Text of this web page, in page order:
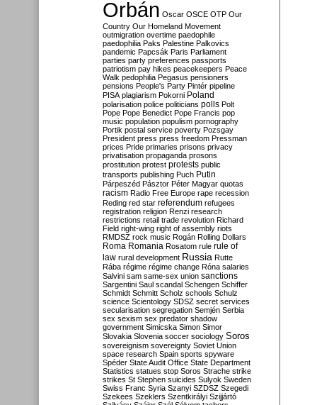
Orbán Oscar OSCE OTP Our
Country Our Homeland Movement
outmigration overtime paedophile
paedophilia Paks Palestine Palkovics
pandemic Papcsák Paris Parliament
parties party preferences passports
patriotism pay hikes peacekeepers Peace
Walk pedophilia Pegasus pensioners
pensions People's Party Pintér pipeline
PISA plagiarism Pokorni Poland
polarisation police politicians polls Polt
Pope Pope Benedict Pope Francis pop
music population populism pornography
Portik postal service poverty Pozsgay
President press press freedom Pressman
prices Pride primaries prisons privacy
privatisation propaganda prosons
prostitution protest protests public
transports publishing Puch Putin
Párpeszéd Pásztor Péter Magyar quotas
racism Radio Free Europe rape recession
Reding red star referendum refugees
registration religion Renzi research
restrictions retail trade revolution Richard
Field right-wing right of assembly riots
RMDSZ rock music Rogán Rolling Dollars
Roma Romania Rosatom rule rule of
law rural development Russia Rutte
Rába régime régime change Róna salaries
Salvini sam same-sex union sanctions
Sargentini Saul scandal Schengen Schiffer
Schmidt Schmitt Scholz schools Schulz
science Scientology SDSZ secret services
secularisation segregation Semjén Serbia
sex sexism sex predator shadow
government Simicska Simon Simor
Slovakia Slovenia soccer sociology Soros
sovereignism sovereignty Soviet Union
space research Spain sports spyware
Spéder State Audit Office State Department
Statistics statues stop Soros Strache strike
strikes St Stephen suicides Sulyok Sweden
Swiss Franc Syria Szanyi SZDSZ Szegedi
Szekees Szeklers Szentkirályi Szijjártó